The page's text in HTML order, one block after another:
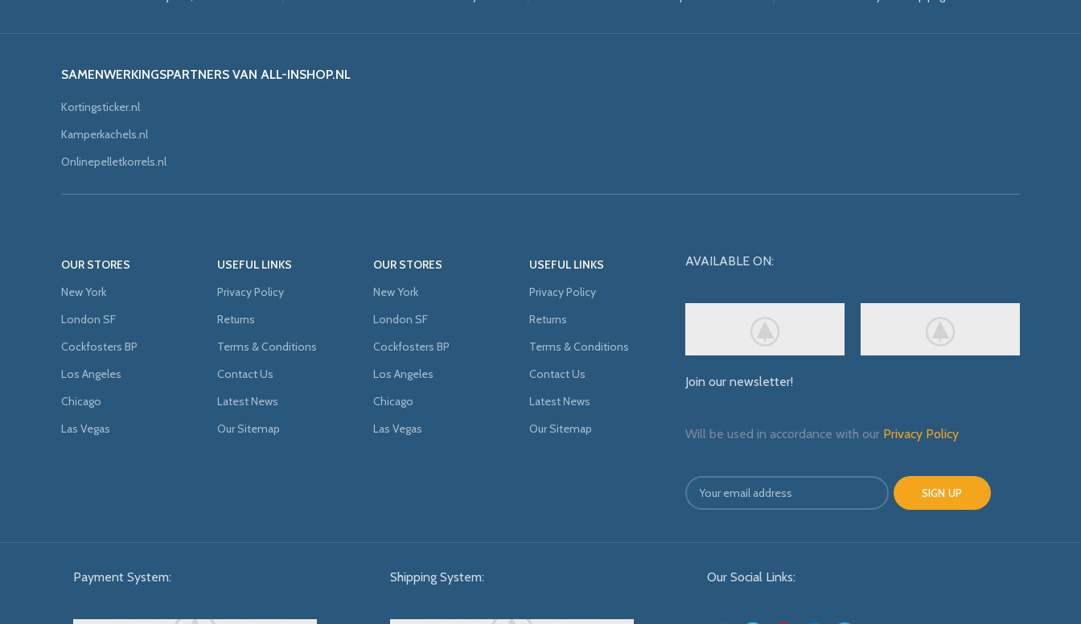
SAMENWERKINGSPARTNERS VAN ALL-INSHOP.NL
Kortingsticker.nl
Kamperkachels.nl
Onlinepelletkorrels.nl
OUR STORES
New York
London SF
Cockfosters BP
Los Angeles
Chicago
Las Vegas
USEFUL LINKS
Privacy Policy
Returns
Terms & Conditions
Contact Us
Latest News
Our Sitemap
OUR STORES
New York
London SF
Cockfosters BP
Los Angeles
Chicago
Las Vegas
USEFUL LINKS
Privacy Policy
Returns
Terms & Conditions
Contact Us
Latest News
Our Sitemap
AVAILABLE ON:
Join our newsletter!
Will be used in accordance with our Privacy Policy
Payment System: Shipping System: Our Social Links: